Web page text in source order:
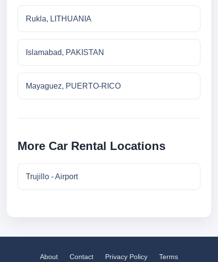
Rukla, LITHUANIA
Islamabad, PAKISTAN
Mayaguez, PUERTO-RICO
More Car Rental Locations
Trujillo - Airport
About Contact Privacy Policy Terms